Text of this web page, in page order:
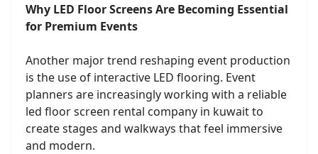
Why LED Floor Screens Are Becoming Essential
for Premium Events
Another major trend reshaping event production
is the use of interactive LED flooring. Event
planners are increasingly working with a reliable
led floor screen rental company in kuwait to
create stages and walkways that feel immersive
and modern.